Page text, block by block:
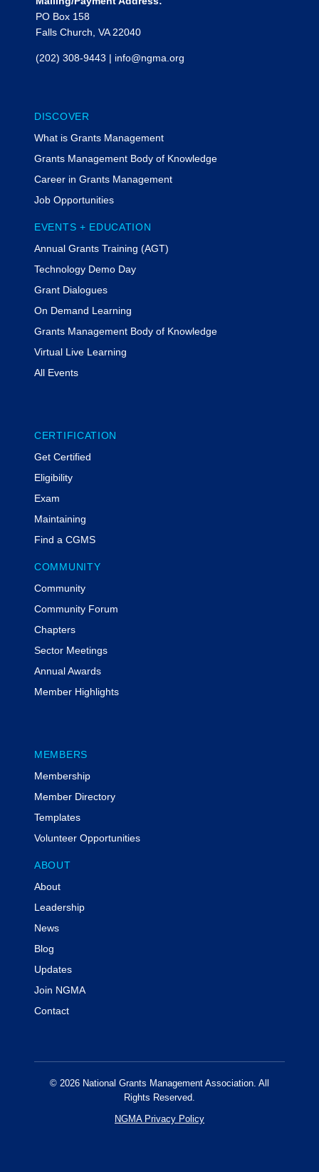
PO Box 158
Falls Church, VA 22040
(202) 308-9443 | info@ngma.org
DISCOVER
What is Grants Management
Grants Management Body of Knowledge
Career in Grants Management
Job Opportunities
EVENTS + EDUCATION
Annual Grants Training (AGT)
Technology Demo Day
Grant Dialogues
On Demand Learning
Grants Management Body of Knowledge
Virtual Live Learning
All Events
CERTIFICATION
Get Certified
Eligibility
Exam
Maintaining
Find a CGMS
COMMUNITY
Community
Community Forum
Chapters
Sector Meetings
Annual Awards
Member Highlights
MEMBERS
Membership
Member Directory
Templates
Volunteer Opportunities
ABOUT
About
Leadership
News
Blog
Updates
Join NGMA
Contact
© 2026 National Grants Management Association. All
Rights Reserved.
NGMA Privacy Policy